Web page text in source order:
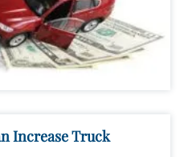
Increase Truck